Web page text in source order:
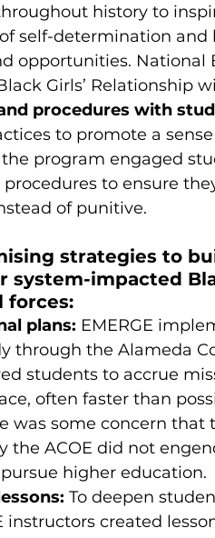
history to
self-determination and
opportunities. National
Girls’ Relationship
procedures with
to promote a
program engaged
to ensure
of punitive.
strategies to
system-impacted
forces:
plans: EMERGE
through the Alameda
students to accrue
often faster than
was some concern that
the ACOE did not
higher education.
To deepen
instructors created